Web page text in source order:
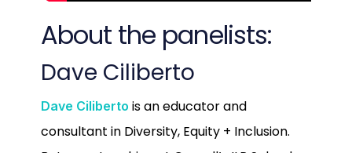
About the panelists:
Dave Ciliberto
Dave Ciliberto is an educator and
consultant in Diversity, Equity + Inclusion.